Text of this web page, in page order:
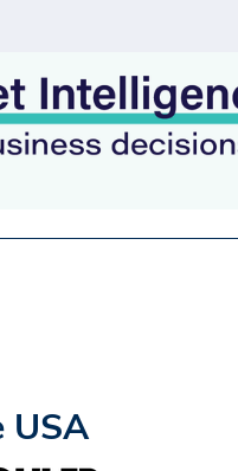
USA